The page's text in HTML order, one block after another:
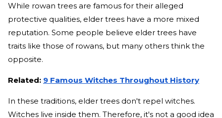
While rowan trees are famous for their alleged
protective qualities, elder trees have a more mixed
reputation. Some people believe elder trees have
traits like those of rowans, but many others think the
opposite.
Related: 9 Famous Witches Throughout History
In these traditions, elder trees don't repel witches.
Witches live inside them. Therefore, it's not a good idea